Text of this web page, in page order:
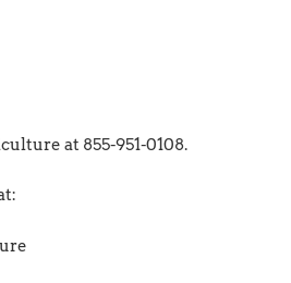
at 855-951-0108.